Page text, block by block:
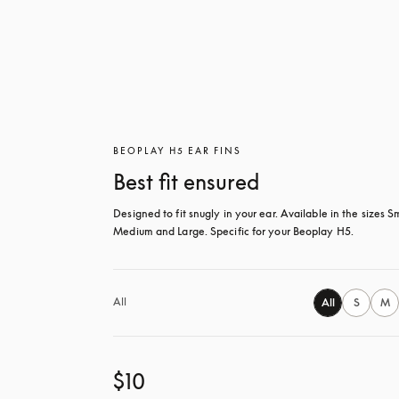
BEOPLAY H5 EAR FINS
Best fit ensured
Designed to fit snugly in your ear. Available in the sizes
Medium and Large. Specific for your Beoplay H5.
All All S M
$10